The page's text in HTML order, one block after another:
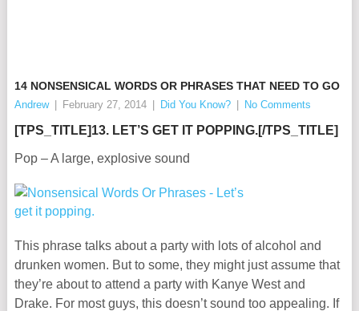
14 NONSENSICAL WORDS OR PHRASES THAT NEED TO GO
Andrew February 27, 2014 Did You Know? No Comments
[TPS_TITLE]13. LET’S GET IT POPPING.[/TPS_TITLE]
Pop – A large, explosive sound
This phrase talks about a party with lots of alcohol and
drunken women. But to some, they might just assume that
they’re about to attend a party with Kanye West and
Drake. For most guys, this doesn’t sound too appealing. If